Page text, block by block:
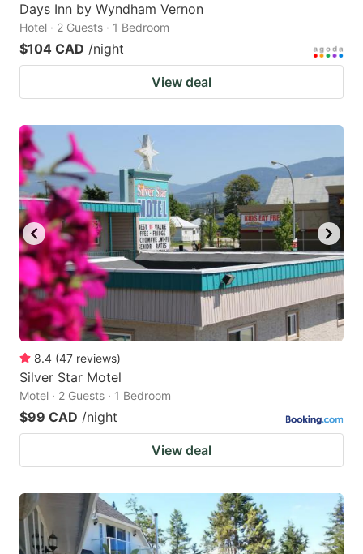
Days Inn by Wyndham Vernon
Hotel · 2 Guests · 1 Bedroom
$104 CAD /night
View deal
8.4 (47 reviews)
Silver Star Motel
Motel · 2 Guests · 1 Bedroom
$99 CAD /night
View deal